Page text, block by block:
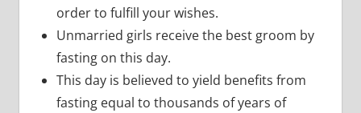
order to fulfill your wishes.
Unmarried girls receive the best groom by
fasting on this day.
This day is believed to yield benefits from
fasting equal to thousands of years of